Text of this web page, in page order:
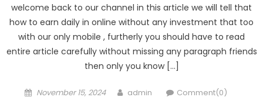
welcome back to our channel in this article we will tell that
how to earn daily in online without any investment that too
with our only mobile , furtherly you should have to read
entire article carefully without missing any paragraph friends
then only you know […]
Posted
November 15, 2024 Author
admin Comment(0)